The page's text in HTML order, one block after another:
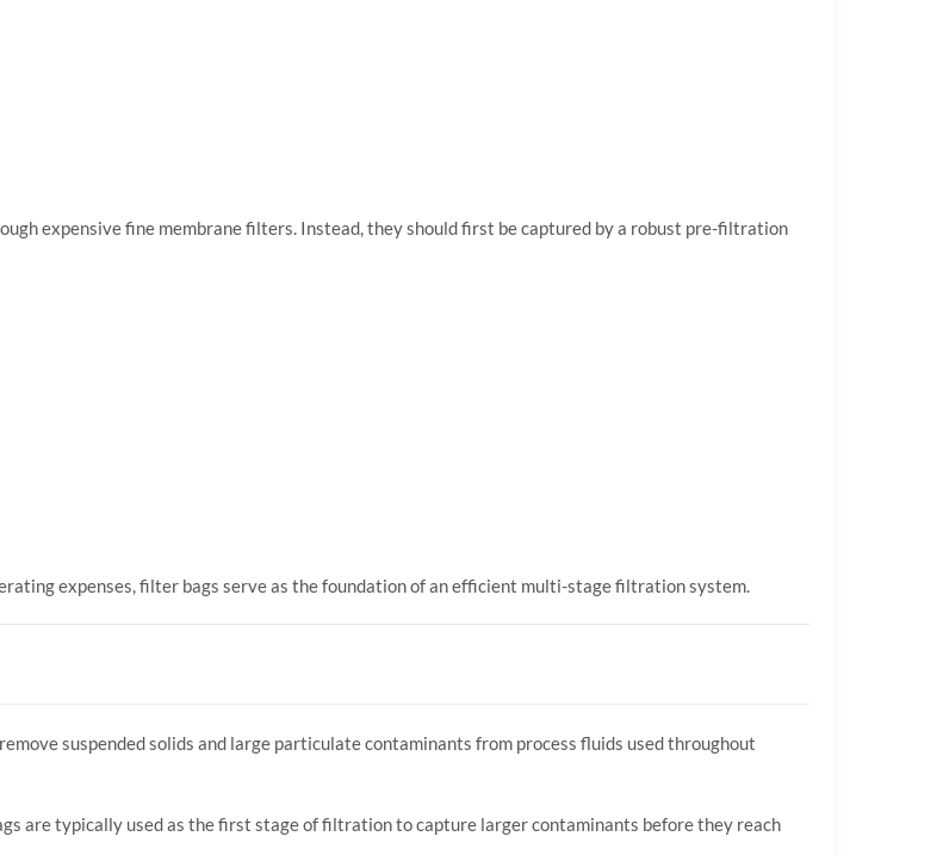
expensive fine membrane filters. Instead, they should first be captured by a robust pre-filtration
expenses, filter bags serve as the foundation of an efficient multi-stage filtration system.
suspended solids and large particulate contaminants from process fluids used throughout
are typically used as the first stage of filtration to capture larger contaminants before they reach